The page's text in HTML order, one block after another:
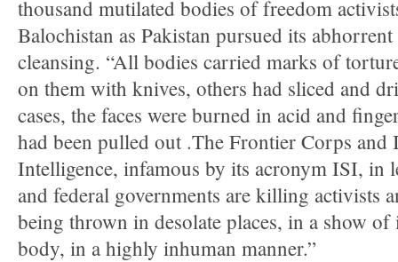
thousand mutilated bodies of freedom
Balochistan as Pakistan pursued its
cleansing. “All bodies carried marks of
on them with knives, others had sliced and
cases, the faces were burned in acid and
had been pulled out .The Frontier Corps and
Intelligence, infamous by its acronym ISI, in
and federal governments are killing activists
being thrown in desolate places, in a show
body, in a highly inhuman manner.”